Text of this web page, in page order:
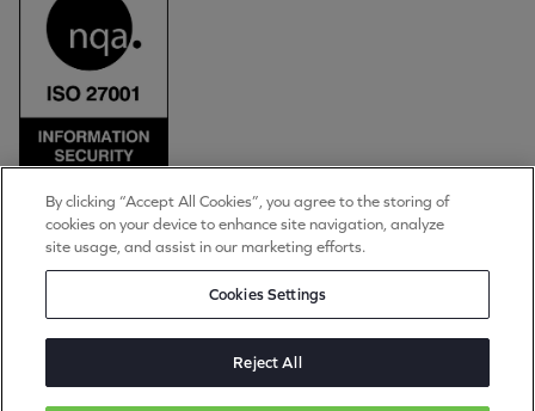
© Torpedo Group Limited 2026
All rights reserved
Terms of Use
Applicant Data Privacy Notice
Torpedo Group is a private limited company registered in England & Wales. Registration
number 4889983. Registered office: The Long Barn, Worton Park, Cassington, Oxon,
By clicking “Accept All Cookies”, you agree to the storing of
cookies on your device to enhance site navigation, analyze
site usage, and assist in our marketing efforts.
Cookies Settings
Reject All